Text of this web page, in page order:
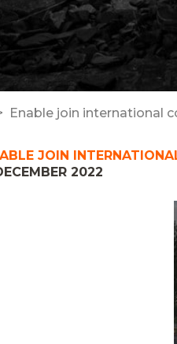
Enable join international
JOIN
2022